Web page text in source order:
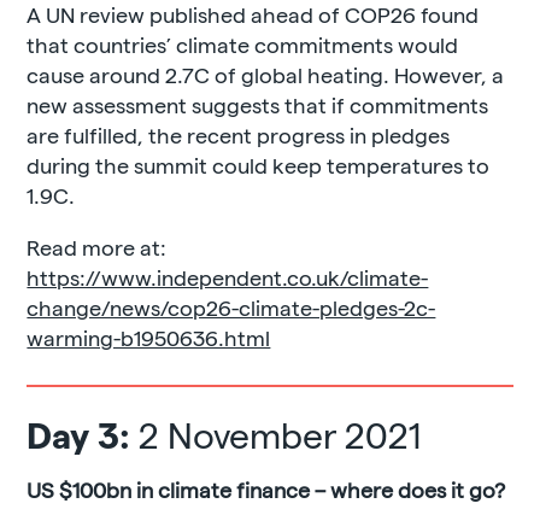
A UN review published ahead of COP26 found
that countries’ climate commitments would
cause around 2.7C of global heating. However, a
new assessment suggests that if commitments
are fulfilled, the recent progress in pledges
during the summit could keep temperatures to
1.9C.
Read more at:
https://www.independent.co.uk/climate-
change/news/cop26-climate-pledges-2c-
warming-b1950636.html
Day 3: 2 November 2021
US $100bn in climate finance – where does it go?